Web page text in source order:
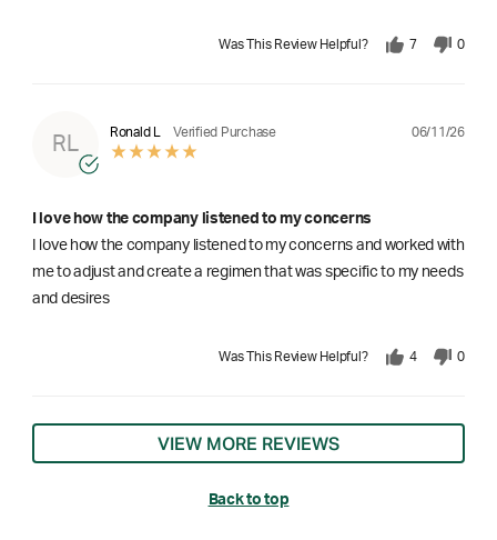
Was This Review Helpful? 7 0
RL
Ronald L Verified Purchase 06/11/26
I love how the company listened to my concerns
I love how the company listened to my concerns and worked with
me to adjust and create a regimen that was specific to my needs
and desires
Was This Review Helpful? 4 0
VIEW MORE REVIEWS
Back to top